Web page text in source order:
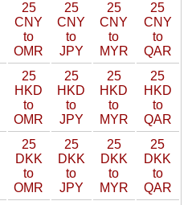
25
CNY
to
OMR
25
CNY
to
JPY
25
CNY
to
MYR
25
CNY
to
QAR
25
HKD
to
OMR
25
HKD
to
JPY
25
HKD
to
MYR
25
HKD
to
QAR
25
DKK
to
OMR
25
DKK
to
JPY
25
DKK
to
MYR
25
DKK
to
QAR